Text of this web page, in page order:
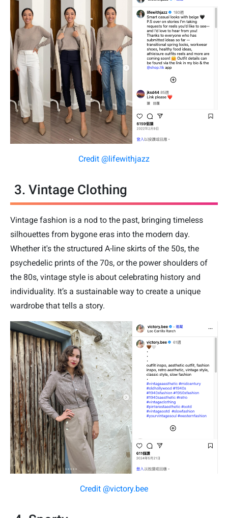
Credit @lifewithjazz
3. Vintage Clothing
Vintage fashion is a nod to the past, bringing timeless
silhouettes from bygone eras into the modern day.
Whether it's the structured A-line skirts of the 50s, the
psychedelic prints of the 70s, or the power shoulders of
the 80s, vintage style is about celebrating history and
individuality. It’s a sustainable way to create a unique
wardrobe that tells a story.
Credit @victory.bee